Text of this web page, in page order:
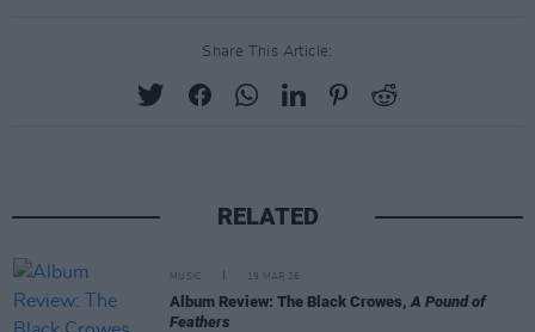
Share This Article:
RELATED
MUSIC 19 MAR 26
Album Review: The Black Crowes,A Pound of
Feathers